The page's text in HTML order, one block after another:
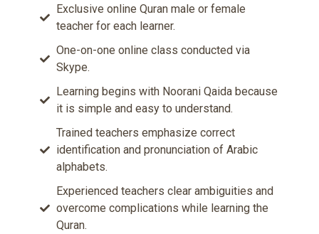
Exclusive online Quran male or female
teacher for each learner.
One-on-one online class conducted via
Skype.
Learning begins with Noorani Qaida because
it is simple and easy to understand.
Trained teachers emphasize correct
identification and pronunciation of Arabic
alphabets.
Experienced teachers clear ambiguities and
overcome complications while learning the
Quran.